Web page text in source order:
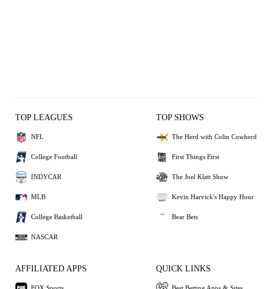
TOP LEAGUES
NFL
College Football
INDYCAR
MLB
College Basketball
NASCAR
TOP SHOWS
The Herd with Colin Cowherd
First Things First
The Joel Klatt Show
Kevin Harvick's Happy Hour
Bear Bets
AFFILIATED APPS QUICK LINKS